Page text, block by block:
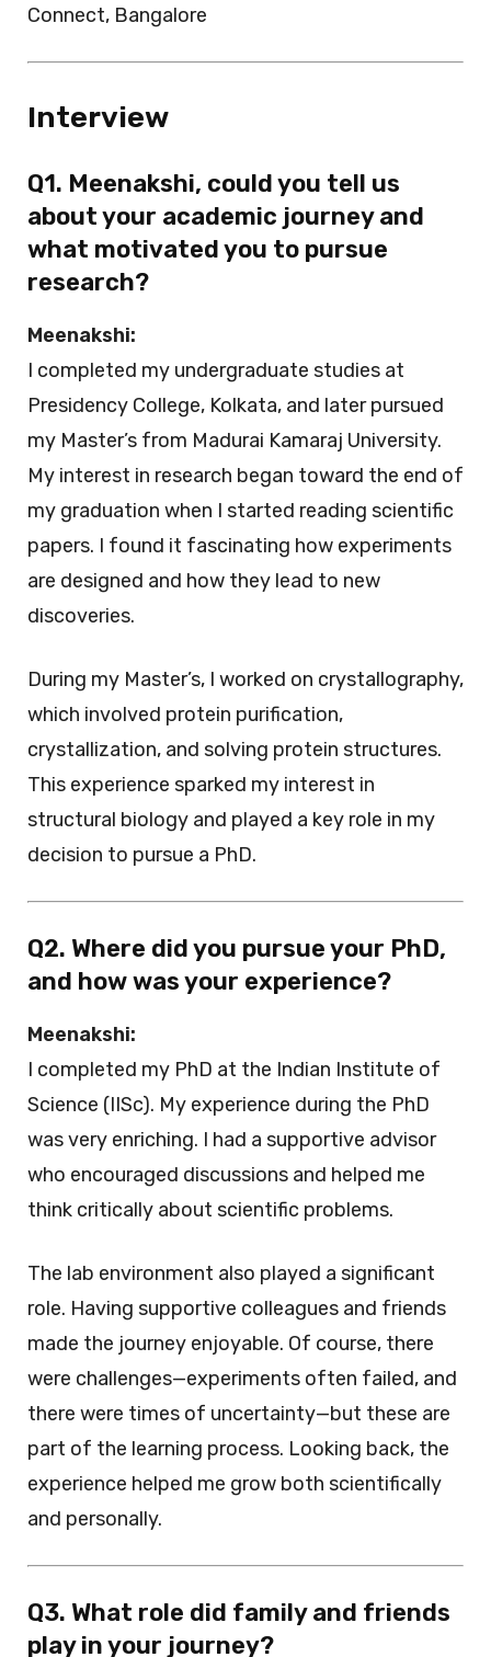
Connect, Bangalore
Interview
Q1. Meenakshi, could you tell us
about your academic journey and
what motivated you to pursue
research?
Meenakshi:
I completed my undergraduate studies at
Presidency College, Kolkata, and later pursued
my Master’s from Madurai Kamaraj University.
My interest in research began toward the end of
my graduation when I started reading scientific
papers. I found it fascinating how experiments
are designed and how they lead to new
discoveries.
During my Master’s, I worked on crystallography,
which involved protein purification,
crystallization, and solving protein structures.
This experience sparked my interest in
structural biology and played a key role in my
decision to pursue a PhD.
Q2. Where did you pursue your PhD,
and how was your experience?
Meenakshi:
I completed my PhD at the Indian Institute of
Science (IISc). My experience during the PhD
was very enriching. I had a supportive advisor
who encouraged discussions and helped me
think critically about scientific problems.
The lab environment also played a significant
role. Having supportive colleagues and friends
made the journey enjoyable. Of course, there
were challenges—experiments often failed, and
there were times of uncertainty—but these are
part of the learning process. Looking back, the
experience helped me grow both scientifically
and personally.
Q3. What role did family and friends
play in your journey?